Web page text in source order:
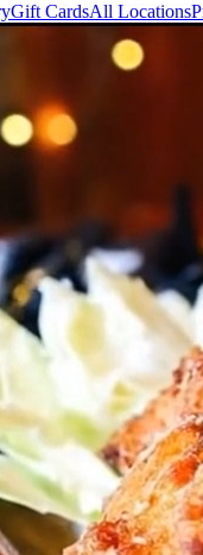
Gift CardsAll Locations